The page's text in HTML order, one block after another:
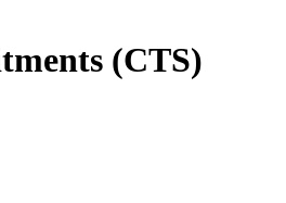
(CTS)